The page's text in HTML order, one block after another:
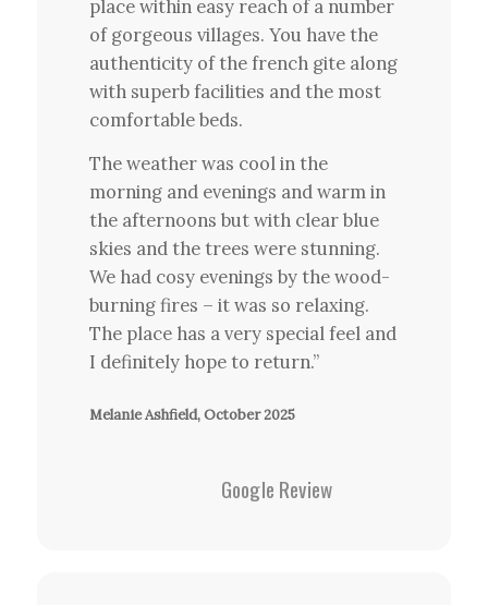
place within easy reach of a number
of gorgeous villages. You have the
authenticity of the french gite along
with superb facilities and the most
comfortable beds.
The weather was cool in the
morning and evenings and warm in
the afternoons but with clear blue
skies and the trees were stunning.
We had cosy evenings by the wood-
burning fires – it was so relaxing.
The place has a very special feel and
I definitely hope to return.”
Melanie Ashfield, October 2025
Google Review